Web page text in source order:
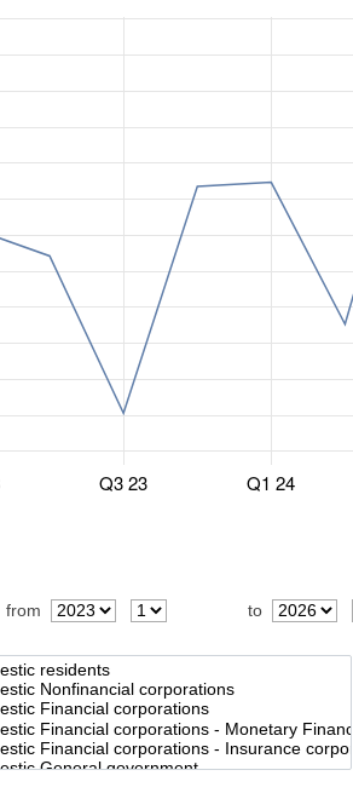
Q3 23 Q1 24
from
to